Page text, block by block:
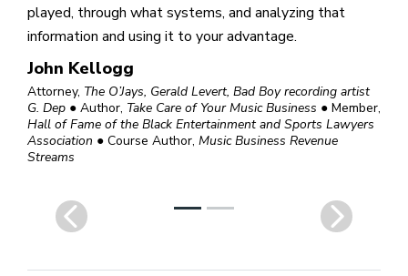
played, through what systems, and analyzing that
information and using it to your advantage.
John Kellogg
Attorney, The O’Jays, Gerald Levert, Bad Boy recording artist
G. Dep ● Author, Take Care of Your Music Business ● Member,
Hall of Fame of the Black Entertainment and Sports Lawyers
Association ● Course Author, Music Business Revenue
Streams